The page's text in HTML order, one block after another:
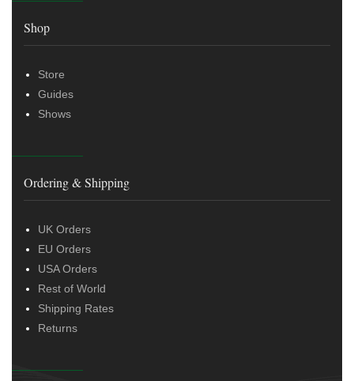
Shop
Store
Guides
Shows
Ordering & Shipping
UK Orders
EU Orders
USA Orders
Rest of World
Shipping Rates
Returns